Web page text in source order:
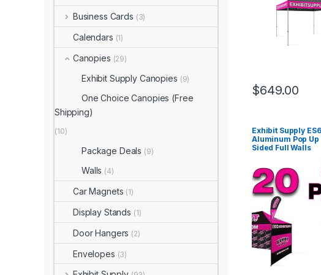
$649.00
Exhibit Supply
Aluminum Pop
Sided Full Walls
Business Cards (3)
Calendars (1)
Canopies (29)
Exhibit Supply Canopies (9)
One Choice Canopies (Free
Shipping)
(10)
Package Deals (9)
Walls (4)
Car Magnets (1)
Display Stands (1)
Door Hangers (2)
Envelopes (3)